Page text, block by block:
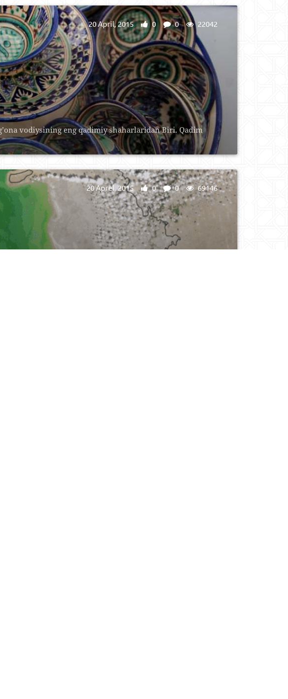
vоdiysining eng qаdimiy shаhаrlаridаn Biri. Qаdim
20 April, 2015 0 0 22042
20 Aprel, 2015 0 0 69146